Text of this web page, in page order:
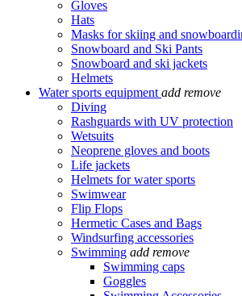
Gloves
Hats
Masks for skiing and
Snowboard and Ski Pants
Snowboard and ski jackets
Helmets
Water sports equipment add remove
Diving
Rashguards with UV protection
Wetsuits
Neoprene gloves and boots
Life jackets
Helmets for water sports
Swimwear
Flip Flops
Hermetic Cases and Bags
Windsurfing accessories
Swimming add remove
Swimming caps
Goggles